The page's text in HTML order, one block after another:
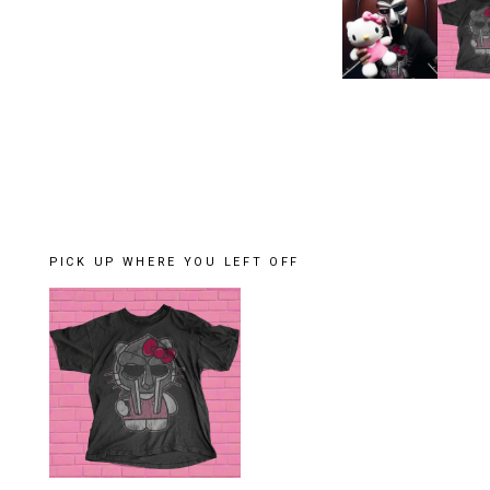
PICK UP WHERE YOU LEFT OFF